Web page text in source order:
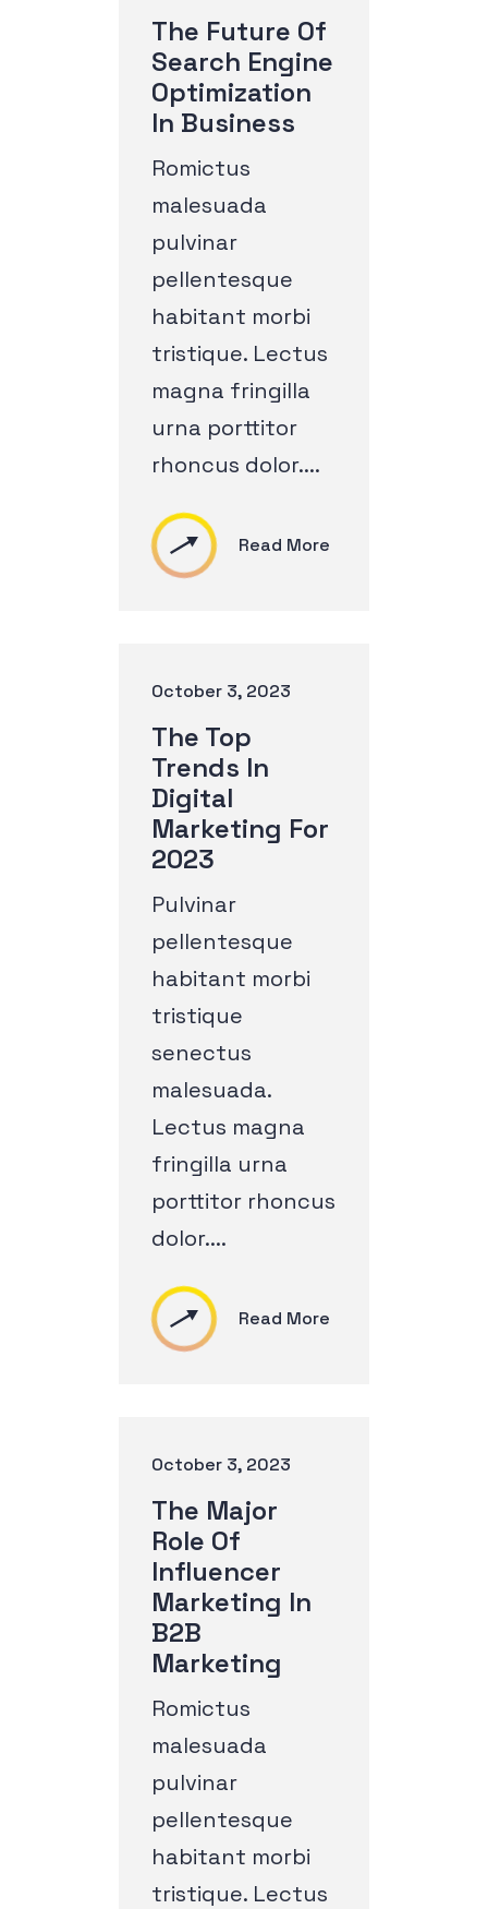
The Future Of
Search Engine
Optimization
In Business
Romictus
malesuada
pulvinar
pellentesque
habitant morbi
tristique. Lectus
magna fringilla
urna porttitor
rhoncus dolor....
Read More
October 3, 2023
The Top
Trends In
Digital
Marketing For
2023
Pulvinar
pellentesque
habitant morbi
tristique
senectus
malesuada.
Lectus magna
fringilla urna
porttitor rhoncus
dolor....
Read More
October 3, 2023
The Major
Role Of
Influencer
Marketing In
B2B
Marketing
Romictus
malesuada
pulvinar
pellentesque
habitant morbi
tristique. Lectus